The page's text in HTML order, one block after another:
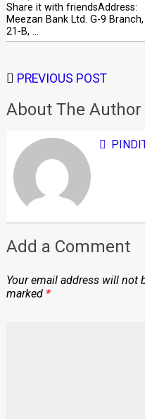
Share it with friendsAddress:
Meezan Bank Ltd. G-9 Branch,
21-B, …
PREVIOUS POST
About The Author
Add a Comment
Your email address will not
marked *